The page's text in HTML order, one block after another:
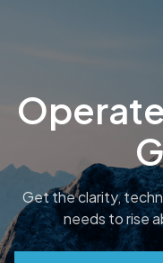
Get the clarity,
needs to rise